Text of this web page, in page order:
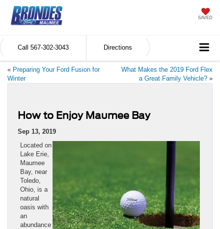
SAVED
Call 567-302-3043 Directions
« Preparing Your Ford Fusion for
Winter
What Makes the 2019 Ford Flex
a Great Family Vehicle? »
How to Enjoy Maumee Bay
Sep 13, 2019
Located on
Lake Erie,
Maumee
Bay, near
Toledo,
Ohio, is a
natural
oasis with
an
abundance